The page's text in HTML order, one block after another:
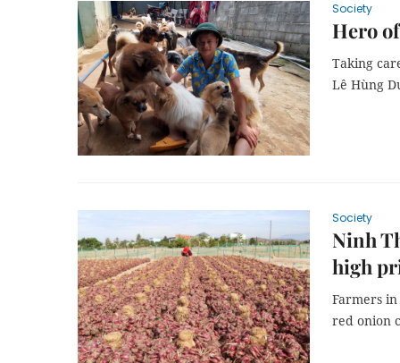
Society
Hero
Taking
Lê Hùng
Society
Ninh
high
Farmers
red onion